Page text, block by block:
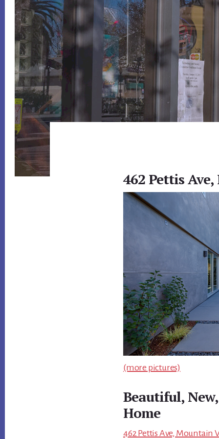
462 Pettis
(more pictures)
Beautiful,
Home
462 Pettis Ave, Mountain